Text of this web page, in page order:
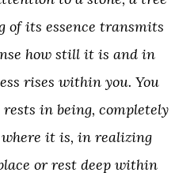
of its essence transmits
how still it is and in
rises within you. You
in being, completely
it is, in realizing
or rest deep within